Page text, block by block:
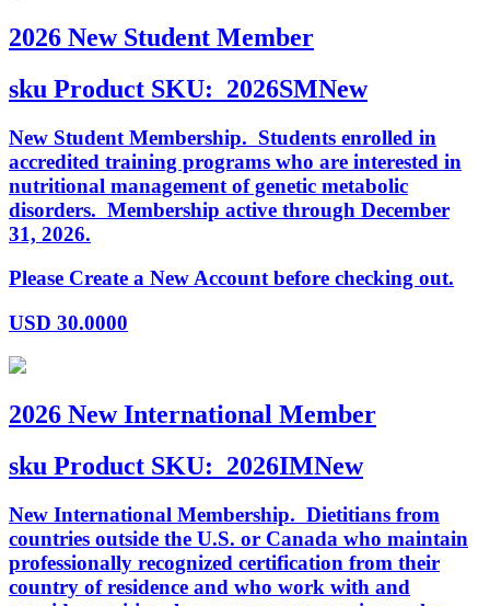
2026 New Student Member
sku Product SKU: 2026SMNew
New Student Membership. Students enrolled in
accredited training programs who are interested in
nutritional management of genetic metabolic
disorders. Membership active through December
31, 2026.
Please Create a New Account before checking out.
USD 30.0000
2026 New International Member
sku Product SKU: 2026IMNew
New International Membership. Dietitians from
countries outside the U.S. or Canada who maintain
professionally recognized certification from their
country of residence and who work with and